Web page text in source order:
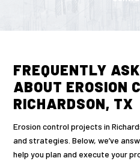
FREQUENTLY
ABOUT EROSION
RICHARDSON, TX
Erosion control projects in
and strategies. Below, we’ve
help you plan and execute your